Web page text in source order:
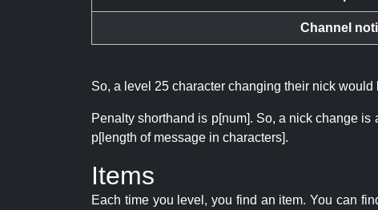
Channel
So, a level 25 character changing their nick
Penalty shorthand is p[num]. So, a nick change
p[length of message in characters].
Items
Each time you level, you find an item. You can